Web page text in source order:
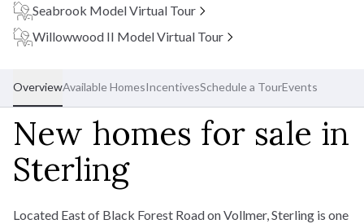
Seabrook Model Virtual Tour
Willowwood II Model Virtual Tour
OverviewAvailable HomesIncentivesSchedule a TourEvents
New homes for sale in
Sterling
Located East of Black Forest Road on Vollmer, Sterling is one